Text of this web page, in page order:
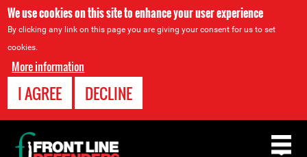
We use cookies on this site to enhance your user experience
By clicking any link on this page you are giving your consent for us to set
cookies.
More information
I AGREE DECLINE
Back
to